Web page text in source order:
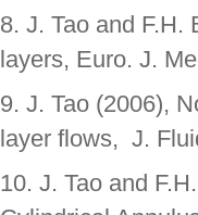
8. J. Tao and F.H.
layers, Euro. J.
9. J. Tao (2006),
layer flows, J.
10. J. Tao and